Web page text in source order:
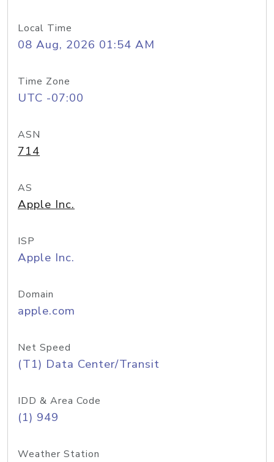
Local Time
08 Aug, 2026 01:54 AM
Time Zone
UTC -07:00
ASN
714
AS
Apple Inc.
ISP
Apple Inc.
Domain
apple.com
Net Speed
(T1) Data Center/Transit
IDD & Area Code
(1) 949
Weather Station